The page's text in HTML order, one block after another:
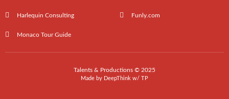
Harlequin Consulting Funly.com
Monaco Tour Guide
Talents & Productions © 2025
Made by DeepThink w/ TP